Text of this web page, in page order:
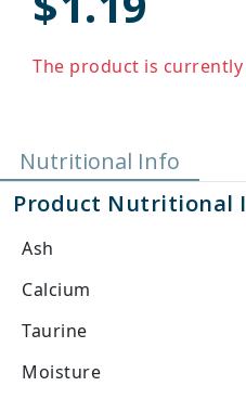
The product is
Nutritional Info
Product Nutritional
Ash
Calcium
Taurine
Moisture